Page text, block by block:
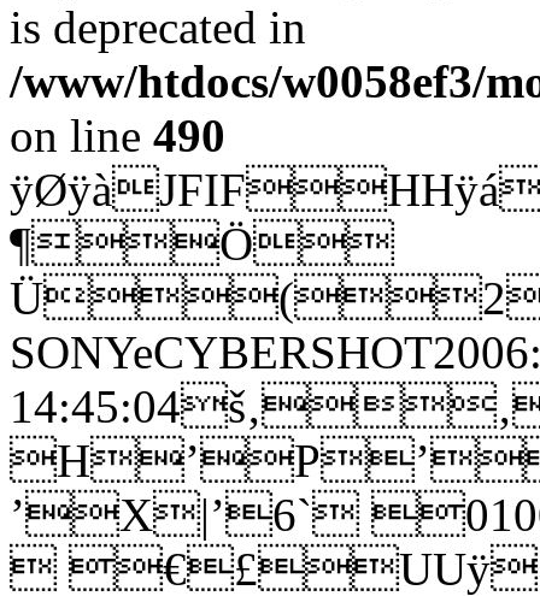
is deprecated in
/www/htdocs/w0058ef3/
on line 490
¶Ö
’X|’6`
